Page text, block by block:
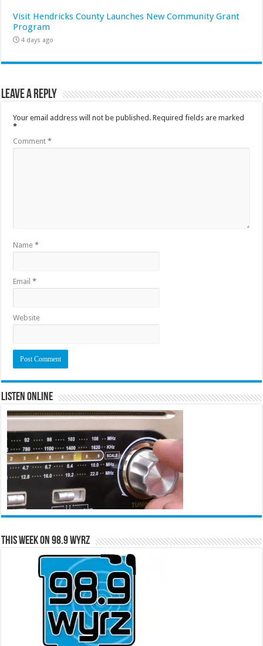
Visit Hendricks County Launches New Community Grant
Program
4 days ago
Leave a Reply
Your email address will not be published. Required fields are marked
*
Comment*
Name*
Email*
Website
Listen Online
This Week on 98.9 WYRZ